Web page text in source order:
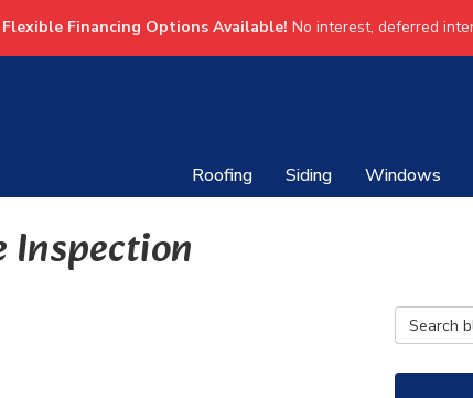
Flexible Financing Options Available! No interest, deferred
Roofing
Siding Windows
Inspection
EMAIL
Search